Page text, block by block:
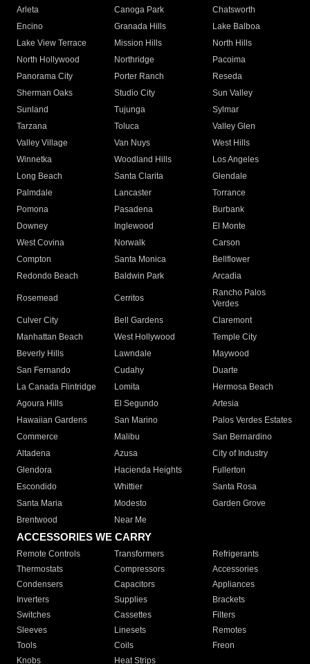
Arleta Canoga Park
Chatsworth
Encino
Granada Hills
Lake Balboa
Lake View Terrace
Mission Hills
North Hills
North Hollywood
Northridge
Pacoima
Panorama City
Porter Ranch
Reseda
Sherman Oaks
Studio City
Sun Valley
Sunland
Tujunga
Sylmar
Tarzana
Toluca
Valley Glen
Valley Village
Van Nuys
West Hills
Winnetka
Woodland Hills
Los Angeles
Long Beach
Santa Clarita
Glendale
Palmdale
Lancaster
Torrance
Pomona
Pasadena
Burbank
Downey
Inglewood
El Monte
West Covina
Norwalk
Carson
Compton
Santa Monica
Bellflower
Redondo Beach
Baldwin Park Arcadia
Rosemead Cerritos
Rancho Palos
Verdes
Culver City
Bell Gardens
Claremont
Manhattan Beach
West Hollywood
Temple City
Beverly Hills
Lawndale
Maywood
San Fernando
Cudahy
Duarte
La Canada Flintridge
Lomita
Hermosa Beach
Agoura Hills
El Segundo
Artesia
Hawaiian Gardens
San Marino
Palos Verdes Estates
Commerce
Malibu
San Bernardino
Altadena
Azusa
City of Industry
Glendora
Hacienda Heights
Fullerton
Escondido
Whittier
Santa Rosa
Santa Maria
Modesto
Garden Grove
Brentwood
Near Me
ACCESSORIES WE CARRY
Remote Controls Transformers
Refrigerants
Thermostats
Compressors
Accessories
Condensers
Capacitors
Appliances
Inverters
Supplies
Brackets
Switches
Cassettes
Filters
Sleeves
Linesets
Remotes
Tools
Coils
Freon
Knobs
Heat Strips